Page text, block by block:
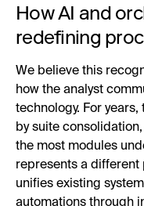
How AI and
redefining
We believe this
how the analyst
technology. For
by suite
the most modules
represents a
unifies existing
automations through